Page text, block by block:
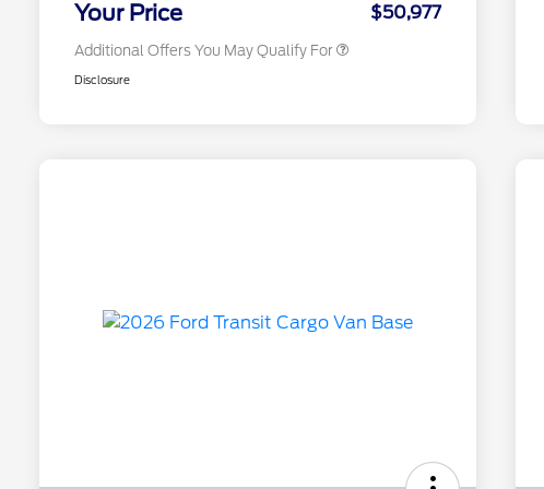
Your Price $50,977
Additional Offers You May Qualify For
Disclosure